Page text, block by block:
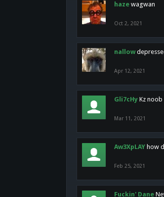
haze wagwan
Oct 2, 2021
nallow
Apr 12, 2021
Gli7cHy Kz noob
Mar 11, 2021
Aw3XpLAY how
Feb 25, 2021
Fuckin' Dane